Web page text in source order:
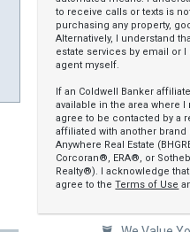
to receive calls or texts is
purchasing any property,
Alternatively, I understand
estate services by email or
agent myself.
If an Coldwell Banker
available in the area where I
agree to be contacted by a
affiliated with another
Anywhere Real Estate
Corcoran®, ERA®, or
Realty®). I acknowledge
agree to theTerms of Use